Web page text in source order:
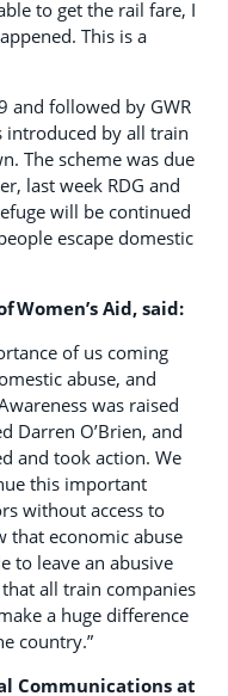
to get the rail fare, I
This is a
and followed by GWR
introduced by all train
The scheme was due
last week RDG and
will be continued
escape domestic
Women’s Aid, said:
of us coming
abuse, and
was raised
Darren O’Brien, and
and took action. We
this important
without access to
that economic abuse
to leave an abusive
all train companies
a huge difference
country.”
Communications at